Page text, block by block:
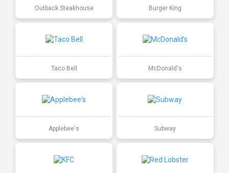
Outback Steakhouse Burger King
Taco Bell McDonald's
Applebee's Subway